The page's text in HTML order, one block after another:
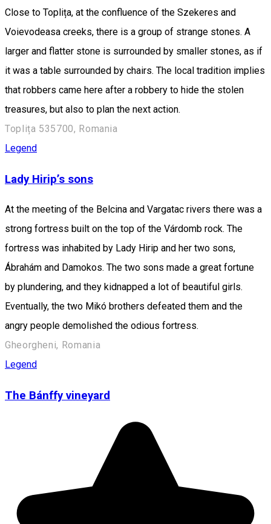
Close to Toplița, at the confluence of the Szekeres and
Voievodeasa creeks, there is a group of strange stones. A
larger and flatter stone is surrounded by smaller stones, as if
it was a table surrounded by chairs. The local tradition implies
that robbers came here after a robbery to hide the stolen
treasures, but also to plan the next action.
Toplița 535700, Romania
Legend
Lady Hirip’s sons
At the meeting of the Belcina and Vargatac rivers there was a
strong fortress built on the top of the Várdomb rock. The
fortress was inhabited by Lady Hirip and her two sons,
Ábrahám and Damokos. The two sons made a great fortune
by plundering, and they kidnapped a lot of beautiful girls.
Eventually, the two Mikó brothers defeated them and the
angry people demolished the odious fortress.
Gheorgheni, Romania
Legend
The Bánffy vineyard